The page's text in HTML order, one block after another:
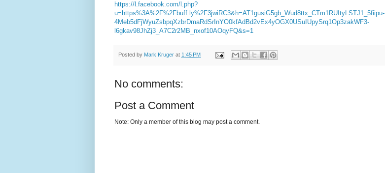
https://l.facebook.com/l.php?
u=https%3A%2F%2Fbuff.ly%2F3jwiRC3&h=AT1gusiG5gb_Wud8ttx_CTm1RUItyLSTJ1_5fiipu-
4Meb5dFjWyuZsbpqXzbrDmaRdSrInYO0kfAdBd2vEx4yOGX0USuIUpySrq1Op3zakWF3-
l6gkav98JhZj3_A7C2r2MB_nxof10AOqyFQ&s=1
Posted by Mark Kruger at 1:45 PM
No comments:
Post a Comment
Note: Only a member of this blog may post a comment.